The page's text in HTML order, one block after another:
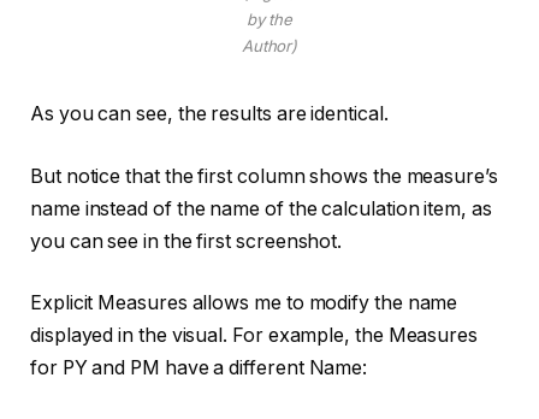
by the
Author)
As you can see, the results are identical.
But notice that the first column shows the measure’s
name instead of the name of the calculation item, as
you can see in the first screenshot.
Explicit Measures allows me to modify the name
displayed in the visual. For example, the Measures
for PY and PM have a different Name: